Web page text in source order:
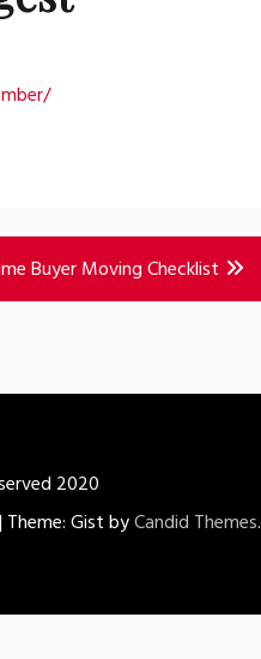
Buyer Moving Checklist
2020
| Theme: Gist byCandid Themes.